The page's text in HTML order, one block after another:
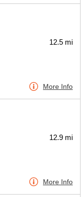
12.5 mi
More Info
12.9 mi
More Info